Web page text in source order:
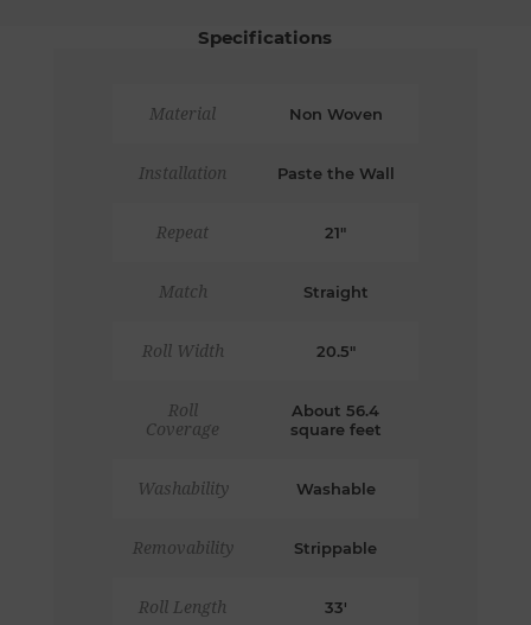
Specifications
Material Non Woven
Installation Paste the Wall
Repeat 21"
Match Straight
Roll Width 20.5"
Roll
Coverage
About 56.4
square feet
Washability Washable
Removability Strippable
Roll Length 33'